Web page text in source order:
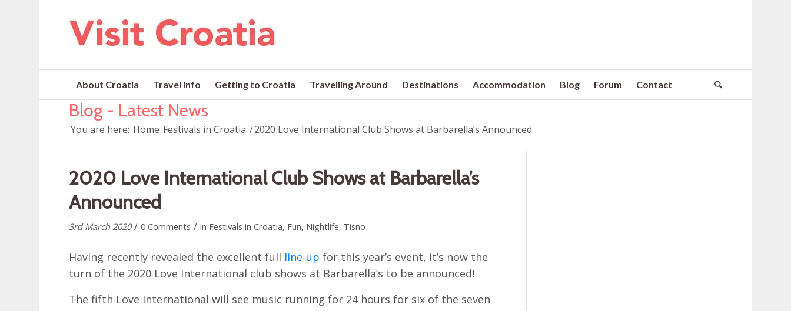
About Croatia Travel Info Getting to Croatia Travelling Around Destinations Accommodation Blog Forum Contact
Blog - Latest News
You are here: Home Festivals in Croatia /2020 Love International Club Shows at Barbarella’s Announced
2020 Love International Club Shows at Barbarella’s
Announced
3rd March 2020 / 0 Comments / in Festivals in Croatia, Fun, Nightlife, Tisno
Having recently revealed the excellent full line-up for this year’s event, it’s now the
turn of the 2020 Love International club shows at Barbarella’s to be announced!
The fifth Love International will see music running for 24 hours for six of the seven